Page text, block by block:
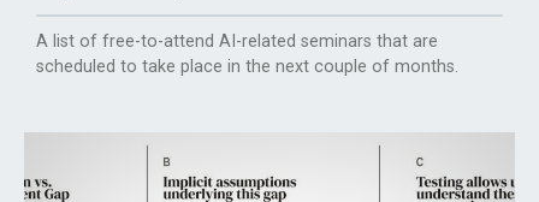
A list of free-to-attend AI-related seminars that are
scheduled to take place in the next couple of months.